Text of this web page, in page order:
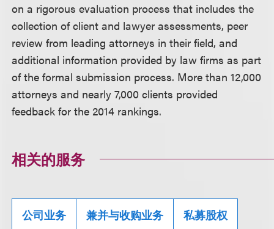
on a rigorous evaluation process that includes the
collection of client and lawyer assessments, peer
review from leading attorneys in their field, and
additional information provided by law firms as part
of the formal submission process. More than 12,000
attorneys and nearly 7,000 clients provided
feedback for the 2014 rankings.
相关的服务
公司业务 兼并与收购业务 私募股权